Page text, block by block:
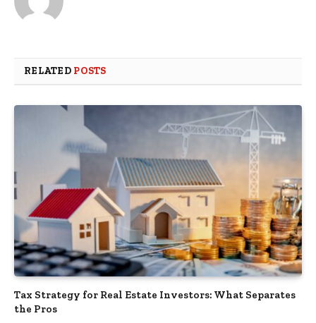
RELATED POSTS
Tax Strategy for Real Estate Investors: What Separates
the Pros